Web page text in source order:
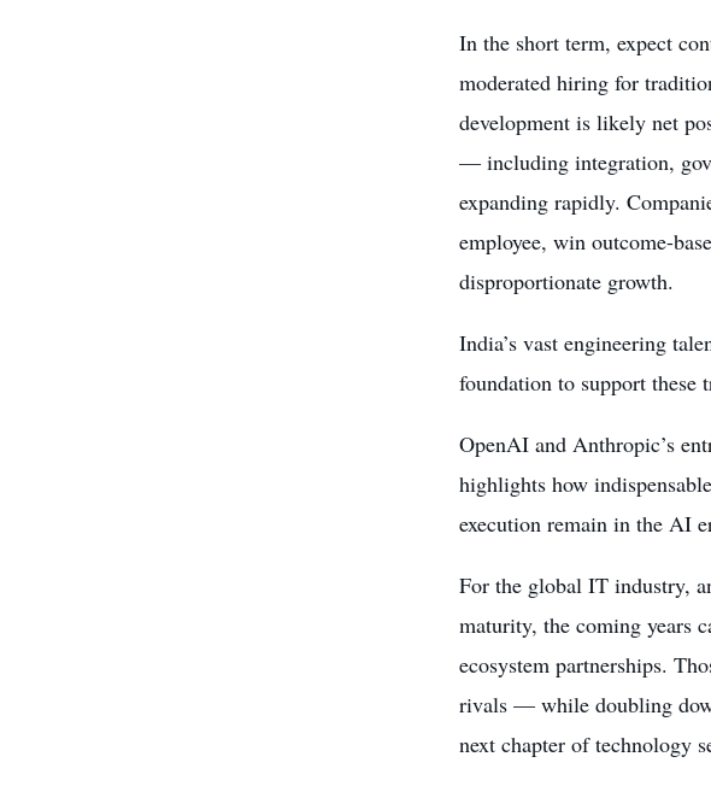
In the short term, expect
moderated hiring for
development is likely net
— including integration,
expanding rapidly.
employee, win outcome-
disproportionate growth.
India’s vast engineering
foundation to support these
OpenAI and Anthropic’s
highlights how
execution remain in the AI
For the global IT industry,
maturity, the coming years
ecosystem partnerships.
rivals — while doubling
next chapter of technology